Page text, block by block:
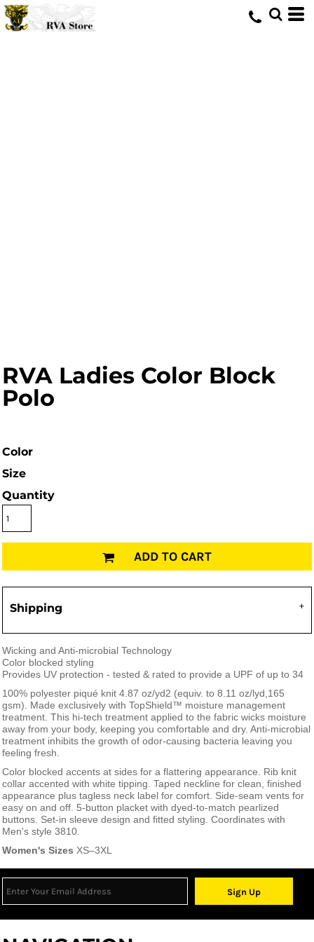
RVA Ladies Color Block
Polo
Color
Size
Quantity
ADD TO CART
Shipping
Wicking and Anti-microbial Technology
Color blocked styling
Provides UV protection - tested & rated to provide a UPF of up to 34
100% polyester piqué knit 4.87 oz/yd2 (equiv. to 8.11 oz/lyd,165
gsm). Made exclusively with TopShield™ moisture management
treatment. This hi-tech treatment applied to the fabric wicks moisture
away from your body, keeping you comfortable and dry. Anti-microbial
treatment inhibits the growth of odor-causing bacteria leaving you
feeling fresh.
Color blocked accents at sides for a flattering appearance. Rib knit
collar accented with white tipping. Taped neckline for clean, finished
appearance plus tagless neck label for comfort. Side-seam vents for
easy on and off. 5-button placket with dyed-to-match pearlized
buttons. Set-in sleeve design and fitted styling. Coordinates with
Men's style 3810.
Women's Sizes XS–3XL
Sign Up